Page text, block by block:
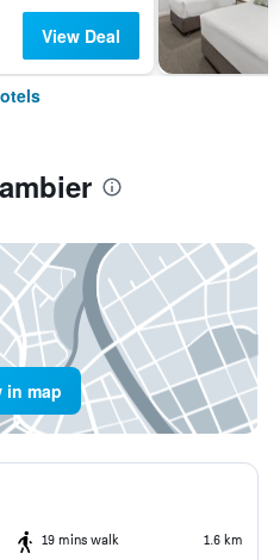
View Deal
in map
19 mins walk 1.6 km